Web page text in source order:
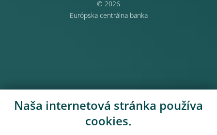
© 2026
Európska centrálna banka
Naša internetová stránka používa
cookies.